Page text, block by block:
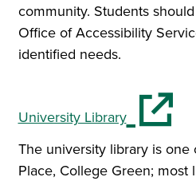
community. Students
Office of Accessibility
identified needs.
University Library
(opens in
The university library is
Place, College Green; most